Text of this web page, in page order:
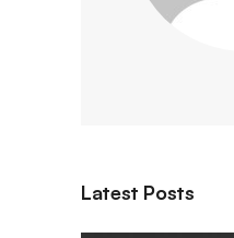
Latest Posts